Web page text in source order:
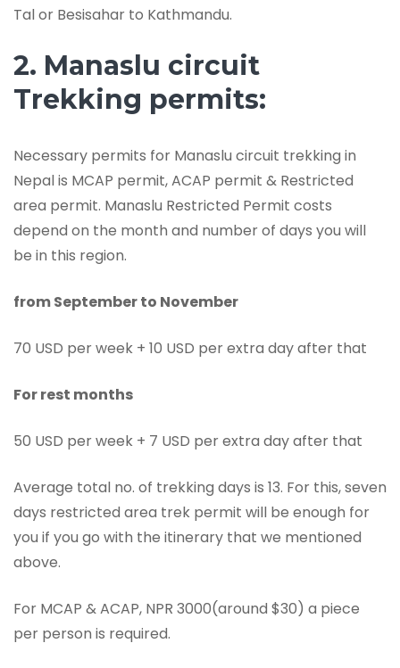
Tal or Besisahar to Kathmandu.
2. Manaslu circuit
Trekking permits:
Necessary permits for Manaslu circuit trekking in
Nepal is MCAP permit, ACAP permit & Restricted
area permit. Manaslu Restricted Permit costs
depend on the month and number of days you will
be in this region.
from September to November
70 USD per week + 10 USD per extra day after that
For rest months
50 USD per week + 7 USD per extra day after that
Average total no. of trekking days is 13. For this, seven
days restricted area trek permit will be enough for
you if you go with the itinerary that we mentioned
above.
For MCAP & ACAP, NPR 3000(around $30) a piece
per person is required.